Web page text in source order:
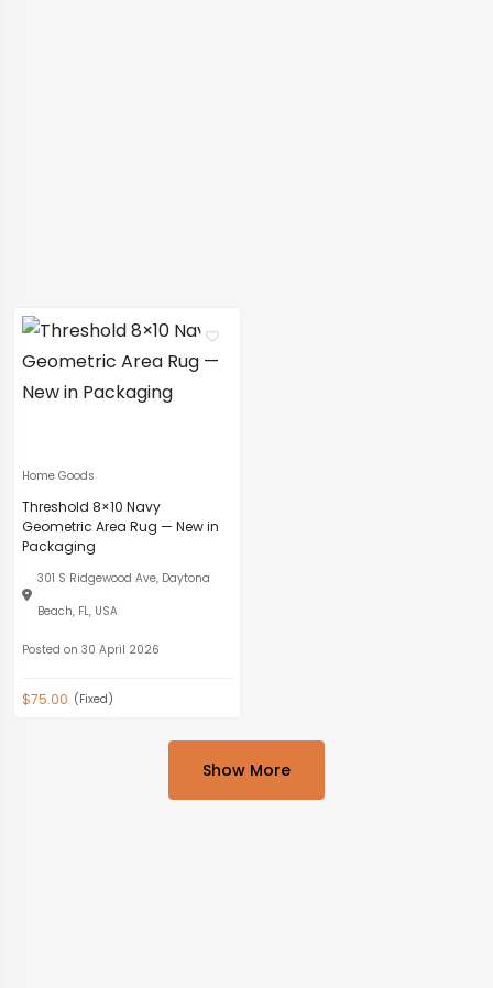
Home Goods
Threshold 8×10 Navy
Geometric Area Rug — New in
Packaging
301 S Ridgewood Ave, Daytona
Beach, FL, USA
Posted on 30 April 2026
$75.00 (Fixed)
Show More